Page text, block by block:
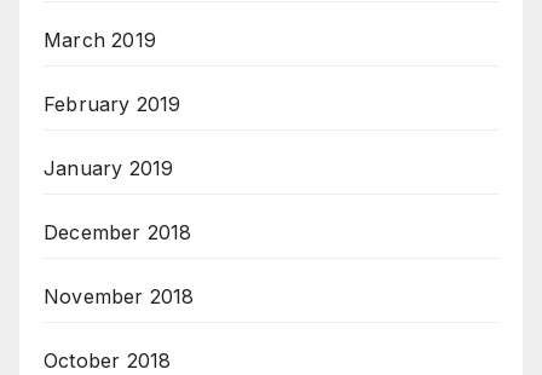
March 2019
February 2019
January 2019
December 2018
November 2018
October 2018